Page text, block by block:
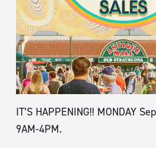
IT’S HAPPENING!! MONDAY
9AM-4PM.